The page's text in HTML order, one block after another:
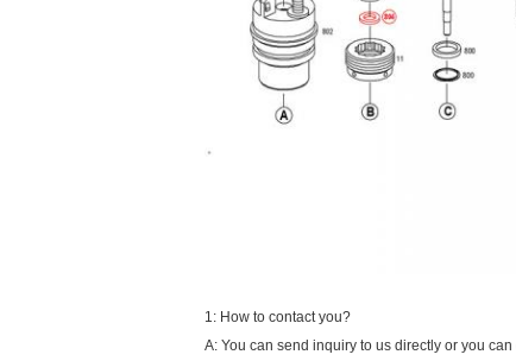
1: How to contact you?
A: You can send inquiry to us directly or you